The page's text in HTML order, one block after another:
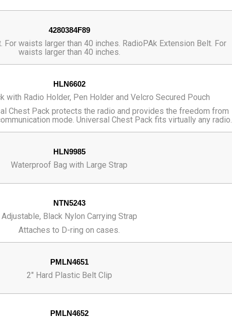
4280384F89
For waists larger than 40 inches. RadioPAk Extension Belt. For
waists larger than 40 inches.
HLN6602
with Radio Holder, Pen Holder and Velcro Secured Pouch
Chest Pack protects the radio and provides the freedom from
mode. Universal Chest Pack fits virtually any radio.
HLN9985
Waterproof Bag with Large Strap
NTN5243
Adjustable, Black Nylon Carrying Strap
Attaches to D-ring on cases.
PMLN4651
2" Hard Plastic Belt Clip
PMLN4652